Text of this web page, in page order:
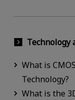
Technology
What is
Technology?
What is the